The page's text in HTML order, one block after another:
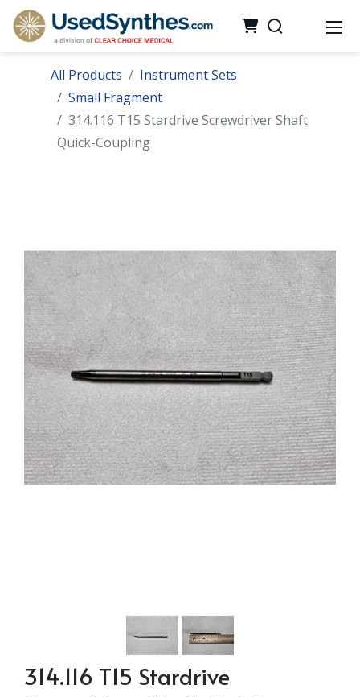
All Products
Instrument Sets
Small Fragment
314.116 T15 Stardrive Screwdriver Shaft
Quick-Coupling
314.116 T15 Stardrive